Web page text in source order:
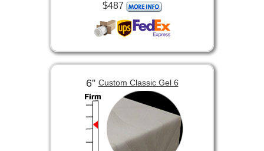
$487
6”Custom Classic Gel 6